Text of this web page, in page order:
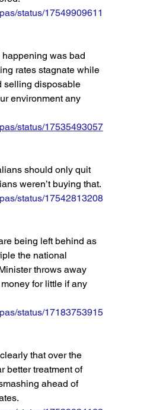
status/17549909611
was bad
rates stagnate while
selling disposable
environment any
status/17535493057
should only quit
weren’t buying that.
status/17542813208
being left behind as
the national
throws away
for little if any
status/17183753915
that over the
better treatment of
ahead of